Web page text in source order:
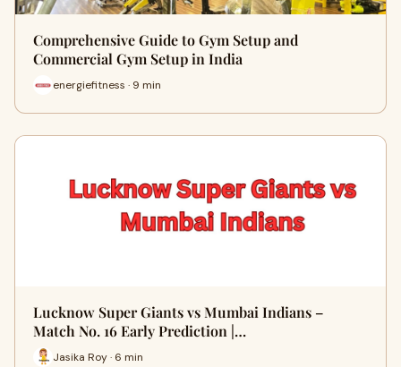
Comprehensive Guide to Gym Setup and
Commercial Gym Setup in India
energiefitness · 9 min
Lucknow Super Giants vs Mumbai Indians –
Match No. 16 Early Prediction |…
Jasika Roy · 6 min